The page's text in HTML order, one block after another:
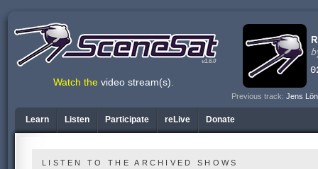
v1.6.0
Previous track: Jens
Watch the video stream(s).
Learn Listen Participate reLive Donate
LISTEN TO THE ARCHIVED SHOWS